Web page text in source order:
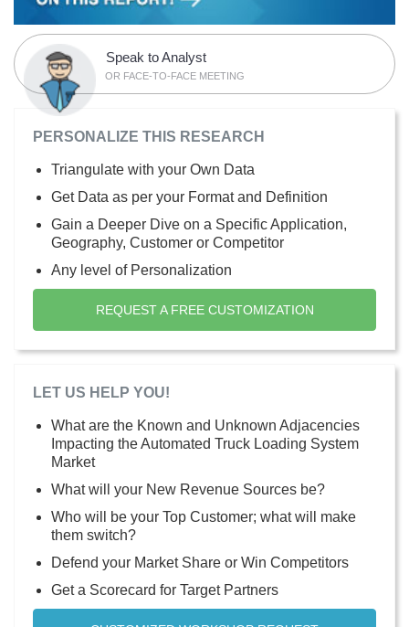
Speak to Analyst
OR FACE-TO-FACE MEETING
PERSONALIZE THIS RESEARCH
Triangulate with your Own Data
Get Data as per your Format and Definition
Gain a Deeper Dive on a Specific Application,
Geography, Customer or Competitor
Any level of Personalization
REQUEST A FREE CUSTOMIZATION
LET US HELP YOU!
What are the Known and Unknown Adjacencies
Impacting the Automated Truck Loading System
Market
What will your New Revenue Sources be?
Who will be your Top Customer; what will make
them switch?
Defend your Market Share or Win Competitors
Get a Scorecard for Target Partners